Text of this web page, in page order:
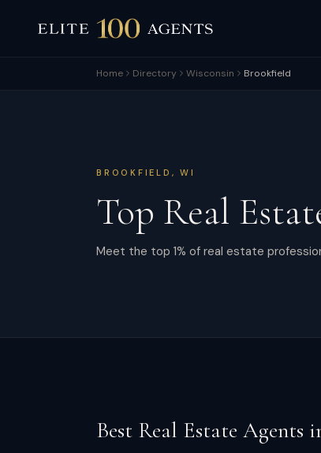
Home Directory Wisconsin Brookfield
BROOKFIELD , WI
Top Real
Meet the top 1% of real estate
Best Real Estate Agents